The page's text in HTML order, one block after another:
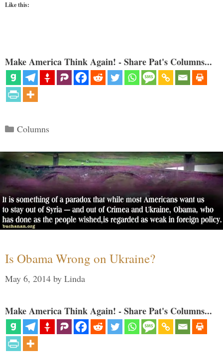
Like this:
Make America Think Again! - Share Pat's Columns...
Categories
Columns
Is Obama Wrong on Ukraine?
May 6, 2014 by Linda
Make America Think Again! - Share Pat's Columns...